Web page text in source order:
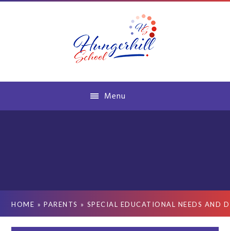
Menu
HOME » PARENTS » SPECIAL EDUCATIONAL NEEDS AND